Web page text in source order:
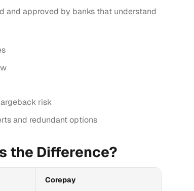
and approved by banks that understand
risk
and redundant options
the Difference?
Corepay